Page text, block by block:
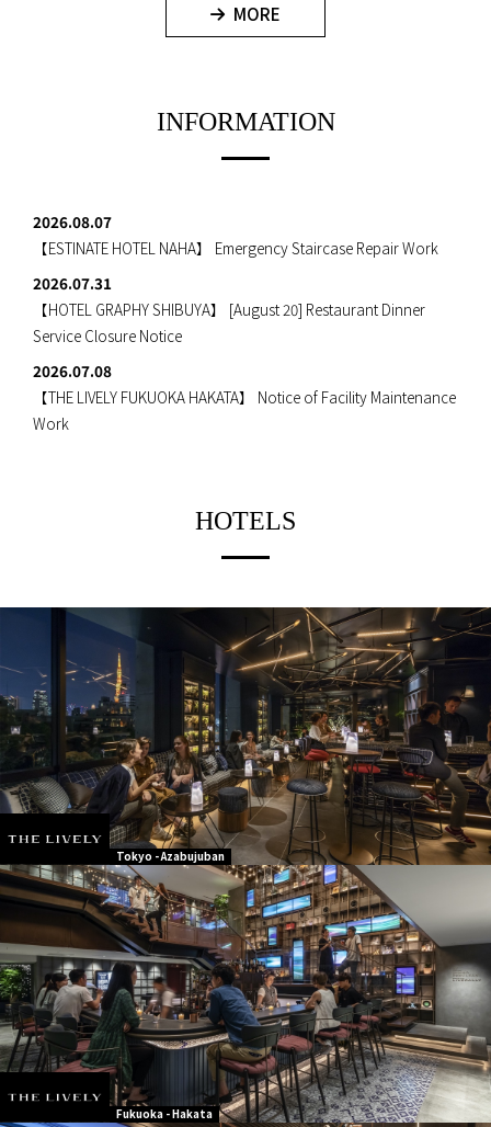
MORE
INFORMATION
2026.08.07
【ESTINATE HOTEL NAHA】 Emergency Staircase Repair Work
2026.07.31
【HOTEL GRAPHY SHIBUYA】 [August 20] Restaurant Dinner
Service Closure Notice
2026.07.08
【THE LIVELY FUKUOKA HAKATA】 Notice of Facility Maintenance
Work
HOTELS
Tokyo - Azabujuban
Fukuoka - Hakata